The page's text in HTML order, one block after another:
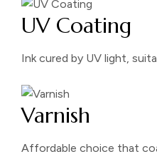
UV Coating
Ink cured by UV light,
Varnish
Affordable choice that